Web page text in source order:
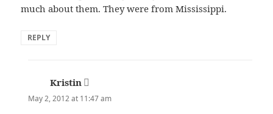
much about them. They were from Mississippi.
REPLY
Kristin says:
May 2, 2012 at 11:47 am